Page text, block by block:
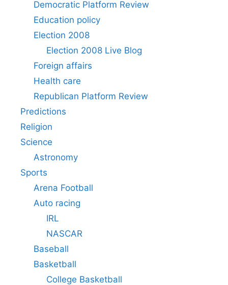
Democratic Platform Review
Education policy
Election 2008
Election 2008 Live Blog
Foreign affairs
Health care
Republican Platform Review
Predictions
Religion
Science
Astronomy
Sports
Arena Football
Auto racing
IRL
NASCAR
Baseball
Basketball
College Basketball